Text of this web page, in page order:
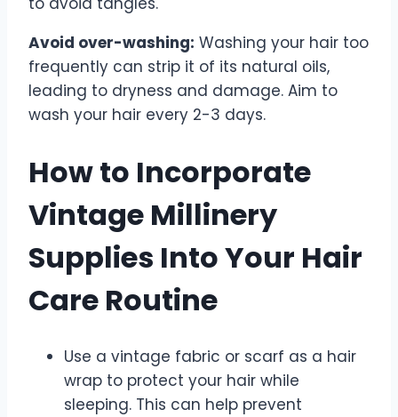
Avoid over-washing: Washing your hair too
frequently can strip it of its natural oils,
leading to dryness and damage. Aim to
wash your hair every 2-3 days.
How to Incorporate
Vintage Millinery
Supplies Into Your Hair
Care Routine
Use a vintage fabric or scarf as a hair
wrap to protect your hair while
sleeping. This can help prevent